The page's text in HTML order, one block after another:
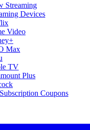
Streaming
Devices
Video
Max
TV
Plus
Coupons